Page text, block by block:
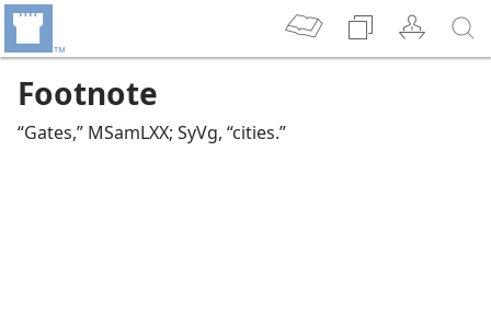
Footnote
“Gates,” MSamLXX; SyVg, “cities.”